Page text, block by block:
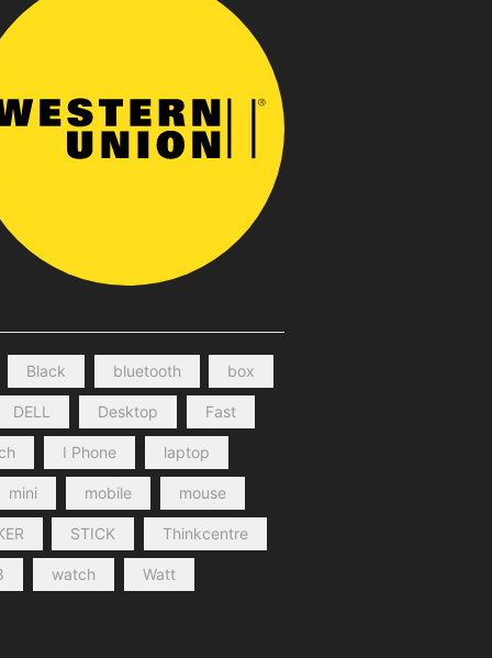
Black bluetooth box
DELL Desktop Fast
I Phone laptop
mini mobile mouse
STICK Thinkcentre
watch Watt